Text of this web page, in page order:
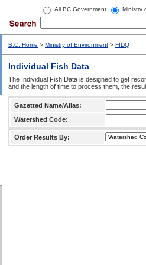
All BC Government Ministry
B.C. Home > Ministry of Environment > FIDQ
Individual Fish Data
The Individual Fish Data is designed to get
and the length of time to process them, the
Gazetted Name/Alias:
Watershed Code:
Order Results By: